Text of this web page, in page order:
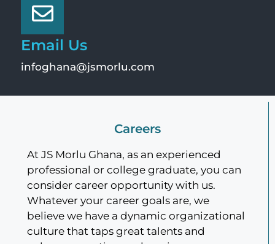
Email Us
infoghana@jsmorlu.com
Careers
At JS Morlu Ghana, as an experienced
professional or college graduate, you can
consider career opportunity with us.
Whatever your career goals are, we
believe we have a dynamic organizational
culture that taps great talents and